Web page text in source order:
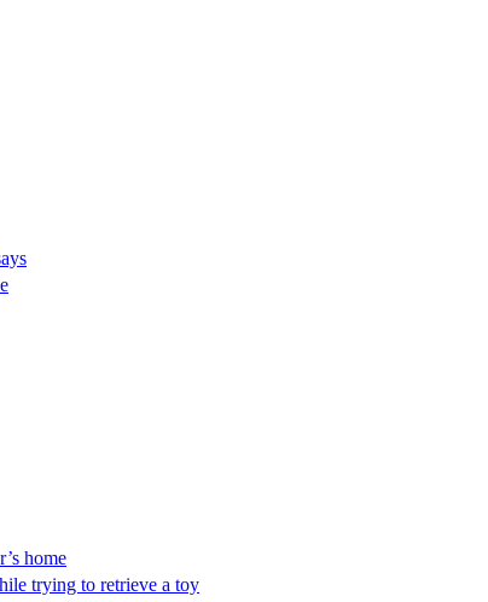
home
trying to retrieve a toy